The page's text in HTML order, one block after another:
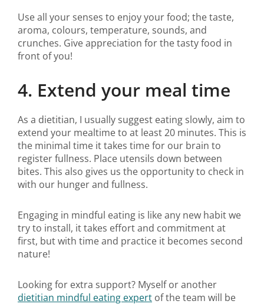
Use all your senses to enjoy your food; the taste,
aroma, colours, temperature, sounds, and
crunches. Give appreciation for the tasty food in
front of you!
4. Extend your meal time
As a dietitian, I usually suggest eating slowly, aim to
extend your mealtime to at least 20 minutes. This is
the minimal time it takes time for our brain to
register fullness. Place utensils down between
bites. This also gives us the opportunity to check in
with our hunger and fullness.
Engaging in mindful eating is like any new habit we
try to install, it takes effort and commitment at
first, but with time and practice it becomes second
nature!
Looking for extra support? Myself or another
dietitian mindful eating expert of the team will be